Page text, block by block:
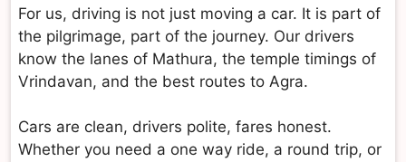
For us, driving is not just moving a car. It is part of
the pilgrimage, part of the journey. Our drivers
know the lanes of Mathura, the temple timings of
Vrindavan, and the best routes to Agra.
Cars are clean, drivers polite, fares honest.
Whether you need a one way ride, a round trip, or